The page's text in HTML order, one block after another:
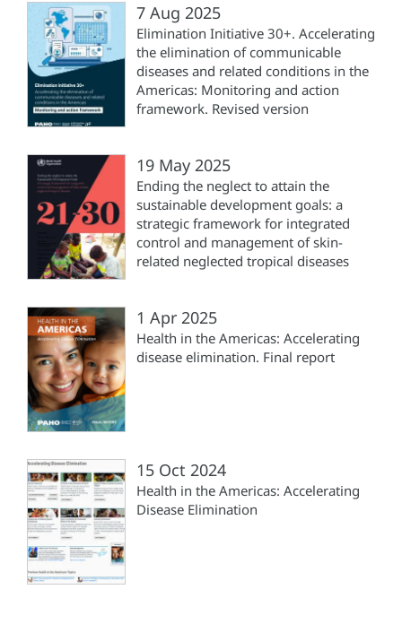
7 Aug 2025
Elimination Initiative 30+. Accelerating
the elimination of communicable
diseases and related conditions in the
Americas: Monitoring and action
framework. Revised version
19 May 2025
Ending the neglect to attain the
sustainable development goals: a
strategic framework for integrated
control and management of skin-
related neglected tropical diseases
1 Apr 2025
Health in the Americas: Accelerating
disease elimination. Final report
15 Oct 2024
Health in the Americas: Accelerating
Disease Elimination